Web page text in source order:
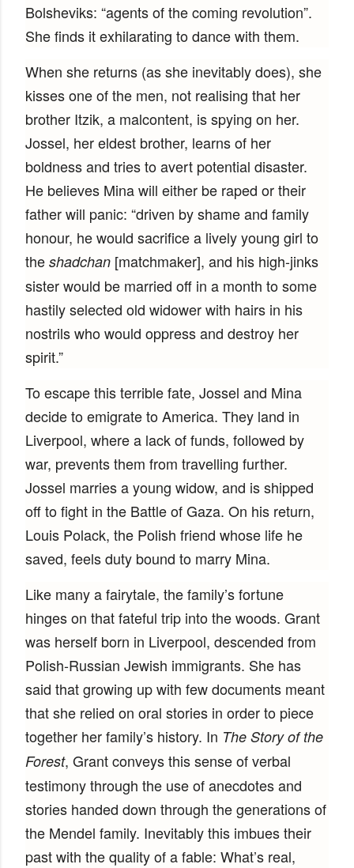
Bolsheviks: “agents of the coming revolution”.
She finds it exhilarating to dance with them.
When she returns (as she inevitably does), she
kisses one of the men, not realising that her
brother Itzik, a malcontent, is spying on her.
Jossel, her eldest brother, learns of her
boldness and tries to avert potential disaster.
He believes Mina will either be raped or their
father will panic: “driven by shame and family
honour, he would sacrifice a lively young girl to
the shadchan [matchmaker], and his high-jinks
sister would be married off in a month to some
hastily selected old widower with hairs in his
nostrils who would oppress and destroy her
spirit.”
To escape this terrible fate, Jossel and Mina
decide to emigrate to America. They land in
Liverpool, where a lack of funds, followed by
war, prevents them from travelling further.
Jossel marries a young widow, and is shipped
off to fight in the Battle of Gaza. On his return,
Louis Polack, the Polish friend whose life he
saved, feels duty bound to marry Mina.
Like many a fairytale, the family’s fortune
hinges on that fateful trip into the woods. Grant
was herself born in Liverpool, descended from
Polish-Russian Jewish immigrants. She has
said that growing up with few documents meant
that she relied on oral stories in order to piece
together her family’s history. In The Story of the
Forest, Grant conveys this sense of verbal
testimony through the use of anecdotes and
stories handed down through the generations of
the Mendel family. Inevitably this imbues their
past with the quality of a fable: What’s real,